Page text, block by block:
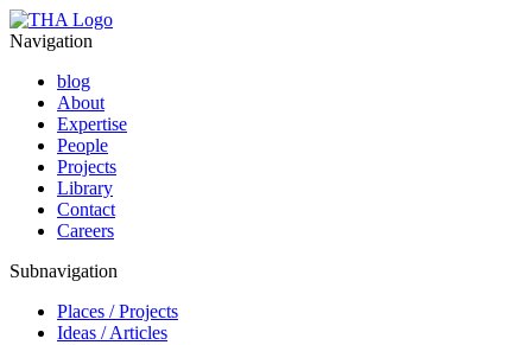
Navigation
blog
About
Expertise
People
Projects
Library
Contact
Careers
Subnavigation
Places / Projects
Ideas / Articles